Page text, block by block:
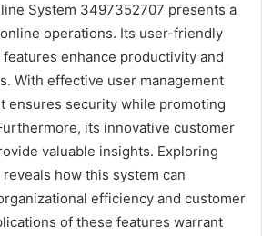
System 3497352707 presents a
operations. Its user-friendly
enhance productivity and
With effective user management
ensures security while promoting
its innovative customer
valuable insights. Exploring
how this system can
efficiency and customer
of these features warrant